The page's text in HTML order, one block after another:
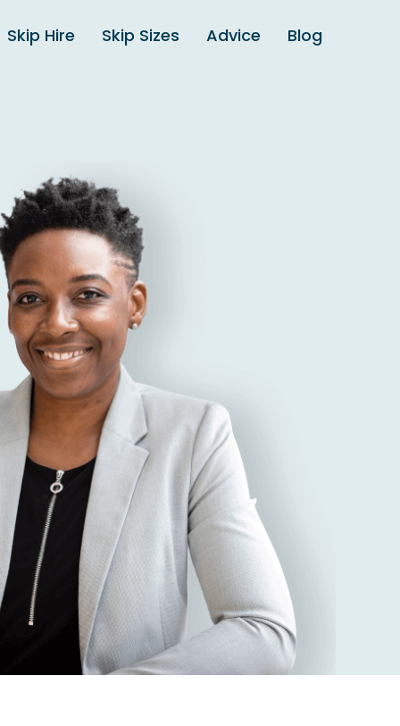
Skip Hire Skip Sizes Advice Blog